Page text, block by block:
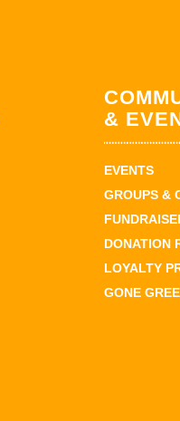
&
EVENTS
GROUPS &
DONATION
LOYALTY
GONE